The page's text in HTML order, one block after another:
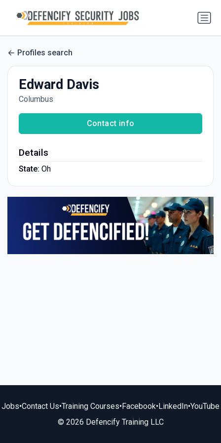
Profiles search
Edward Davis
Columbus
Contact info
Details
State: Oh
Jobs•Contact Us•Training Courses•Facebook•LinkedIn•YouTube
© 2026 Defencify Training LLC